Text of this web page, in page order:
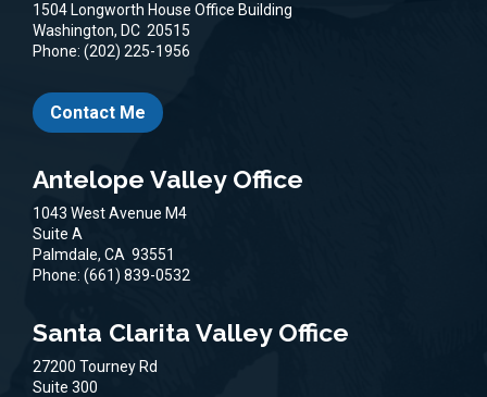
1504 Longworth House Office Building
Washington, DC 20515
Phone: (202) 225-1956
Contact Me
Antelope Valley Office
1043 West Avenue M4
Suite A
Palmdale, CA 93551
Phone: (661) 839-0532
Santa Clarita Valley Office
27200 Tourney Rd
Suite 300